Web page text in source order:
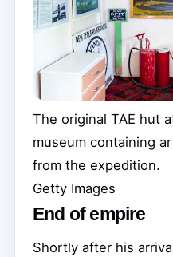
The original TAE hut
museum containing
from the expedition.
Getty Images
End of empire
Shortly after his